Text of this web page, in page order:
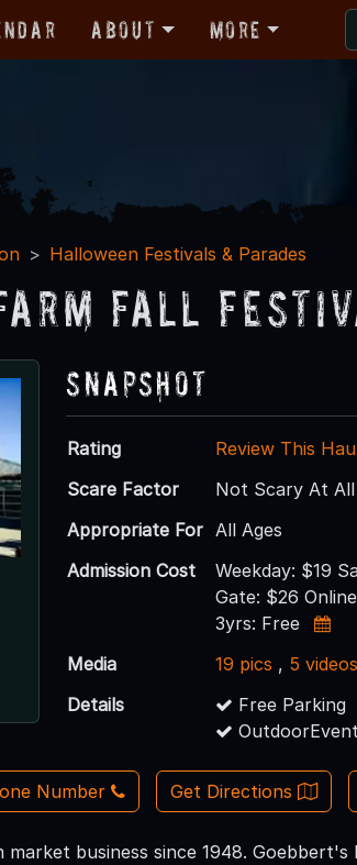
About More
Halloween Festivals & Parades
Fall
Snapshot
Rating
Review This
Scare Factor
Not Scary At All
Appropriate For All Ages
Admission Cost
Weekday: $19
Gate: $26
3yrs: Free
Media
19 pics , 5 videos
Details
Free Parking
Number Get Directions
market business since 1948.